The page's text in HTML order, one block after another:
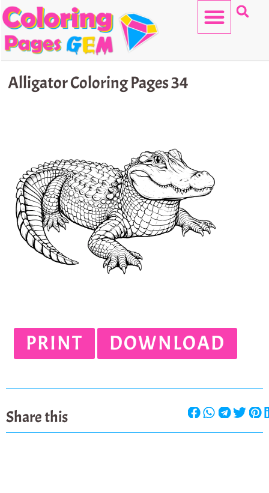
Skip
to
content
Alligator Coloring Pages 34
PRINT DOWNLOAD
Share this